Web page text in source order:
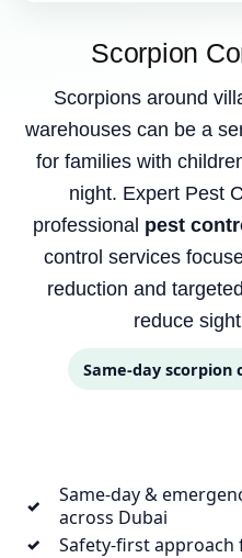
Scorpion
Scorpions around
warehouses can be a
for families with
night. Expert Pest
professional pest
control services
reduction and
reduce
Same-day scorpion
✓
Same-day &
across Dubai
✓ Safety-first